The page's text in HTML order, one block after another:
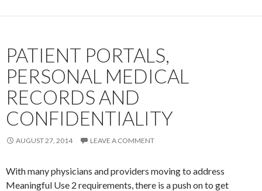
PATIENT PORTALS,
PERSONAL MEDICAL
RECORDS AND
CONFIDENTIALITY
AUGUST 27, 2014 LEAVE A COMMENT
With many physicians and providers moving to address
Meaningful Use 2 requirements, there is a push on to get